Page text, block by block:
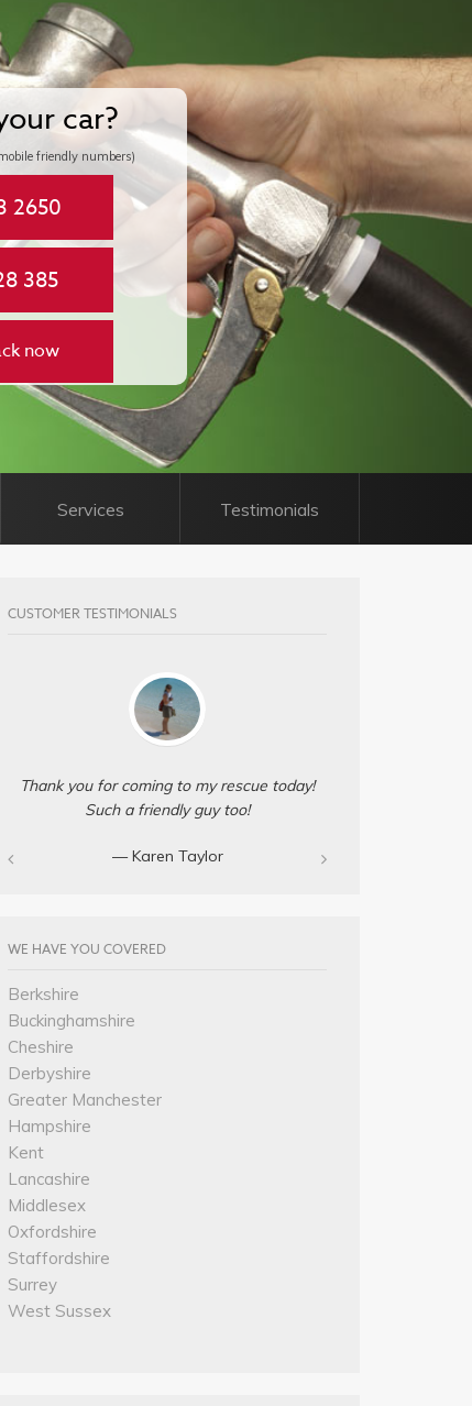
car?
friendly numbers)
2650
385
now
Services Testimonials
CUSTOMER TESTIMONIALS
Thank you for coming to my rescue today!
Such a friendly guy too!
— Karen Taylor
WE HAVE YOU COVERED
Berkshire
Buckinghamshire
Cheshire
Derbyshire
Greater Manchester
Hampshire
Kent
Lancashire
Middlesex
Oxfordshire
Staffordshire
Surrey
West Sussex